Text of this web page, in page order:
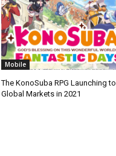
Mobile
The KonoSuba RPG Launching to
Global Markets in 2021